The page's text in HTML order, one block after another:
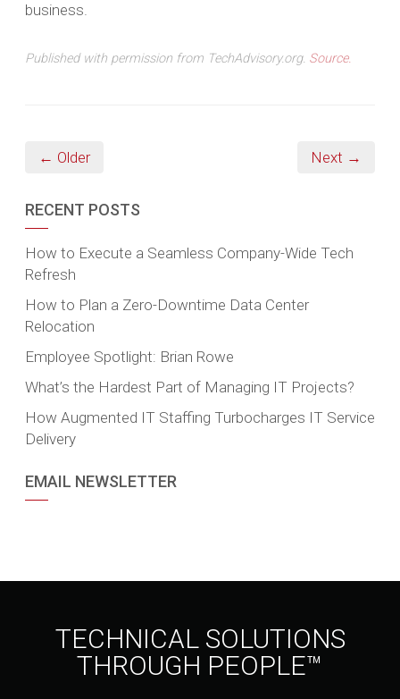
business.
Published with permission from TechAdvisory.org. Source.
← Older Next →
RECENT POSTS
How to Execute a Seamless Company-Wide Tech
Refresh
How to Plan a Zero-Downtime Data Center
Relocation
Employee Spotlight: Brian Rowe
What’s the Hardest Part of Managing IT Projects?
How Augmented IT Staffing Turbocharges IT Service
Delivery
EMAIL NEWSLETTER
TECHNICAL SOLUTIONS
THROUGH PEOPLE™